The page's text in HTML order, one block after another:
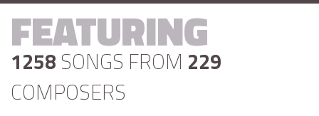
FEATURING
1258 SONGS FROM 229
COMPOSERS